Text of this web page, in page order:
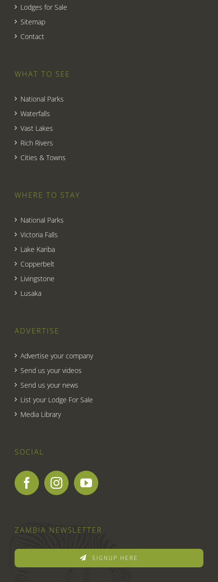
Lodges for Sale
Sitemap
Contact
WHAT TO SEE
National Parks
Waterfalls
Vast Lakes
Rich Rivers
Cities & Towns
WHERE TO STAY
National Parks
Victoria Falls
Lake Kariba
Copperbelt
Livingstone
Lusaka
ADVERTISE
Advertise your company
Send us your videos
Send us your news
List your Lodge For Sale
Media Library
SOCIAL
ZAMBIA NEWSLETTER
SIGNUP HERE